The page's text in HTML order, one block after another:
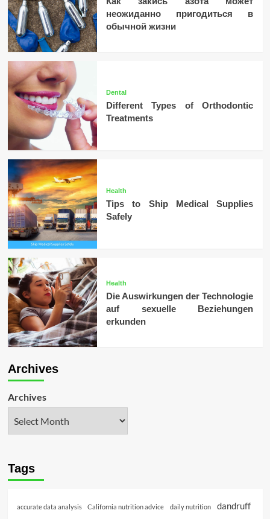
неожиданно пригодиться в
обычной жизни
Dental
Different Types of Orthodontic
Treatments
Health
Tips to Ship Medical Supplies
Safely
Health
Die Auswirkungen der Technologie
auf sexuelle Beziehungen
erkunden
Archives
Archives
Tags
accurate data analysis California nutrition advice daily nutrition dandruff